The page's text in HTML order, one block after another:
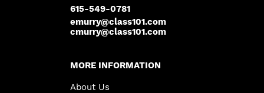
615-549-0781
emurry@class101.com
cmurry@class101.com
MORE INFORMATION
About Us